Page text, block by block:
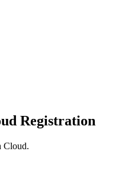
Registration
Cloud.